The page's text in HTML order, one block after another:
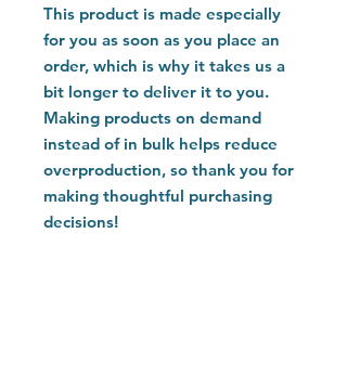
This product is made especially
for you as soon as you place an
order, which is why it takes us a
bit longer to deliver it to you.
Making products on demand
instead of in bulk helps reduce
overproduction, so thank you for
making thoughtful purchasing
decisions!